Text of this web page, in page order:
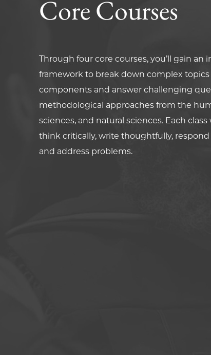
Core Courses
Through four core courses, you’ll gain an
framework to break down complex
components and answer challenging
methodological approaches from the
sciences, and natural sciences. Each
think critically, write thoughtfully, respond
and address problems.